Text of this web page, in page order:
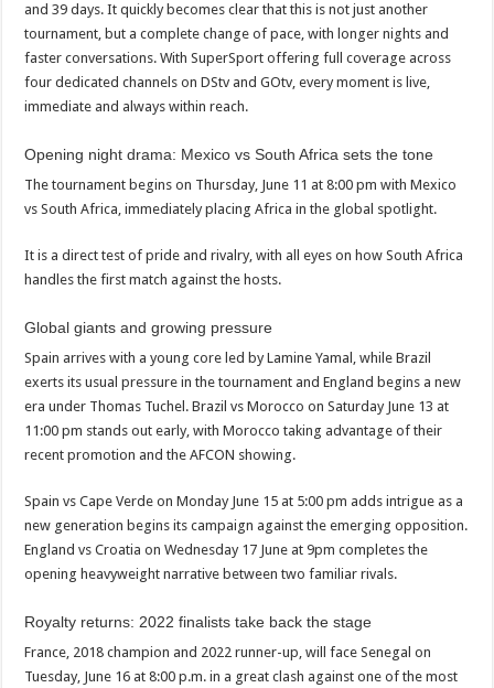
and 39 days. It quickly becomes clear that this is not just another
tournament, but a complete change of pace, with longer nights and
faster conversations. With SuperSport offering full coverage across
four dedicated channels on DStv and GOtv, every moment is live,
immediate and always within reach.
Opening night drama: Mexico vs South Africa sets the tone
The tournament begins on Thursday, June 11 at 8:00 pm with Mexico
vs South Africa, immediately placing Africa in the global spotlight.
It is a direct test of pride and rivalry, with all eyes on how South Africa
handles the first match against the hosts.
Global giants and growing pressure
Spain arrives with a young core led by Lamine Yamal, while Brazil
exerts its usual pressure in the tournament and England begins a new
era under Thomas Tuchel. Brazil vs Morocco on Saturday June 13 at
11:00 pm stands out early, with Morocco taking advantage of their
recent promotion and the AFCON showing.
Spain vs Cape Verde on Monday June 15 at 5:00 pm adds intrigue as a
new generation begins its campaign against the emerging opposition.
England vs Croatia on Wednesday 17 June at 9pm completes the
opening heavyweight narrative between two familiar rivals.
Royalty returns: 2022 finalists take back the stage
France, 2018 champion and 2022 runner-up, will face Senegal on
Tuesday, June 16 at 8:00 p.m. in a great clash against one of the most